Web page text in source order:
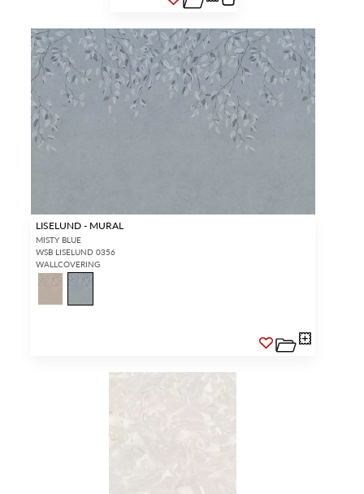
LISELUND - MURAL
MISTY BLUE
WSB LISELUND 0356
WALLCOVERING